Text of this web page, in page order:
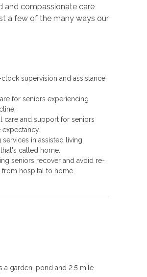
and compassionate care
a few of the many ways our
supervision and assistance
for seniors experiencing
care and support for seniors
services in assisted living
called home.
seniors recover and avoid re-
from hospital to home.
a garden, pond and 2.5 mile